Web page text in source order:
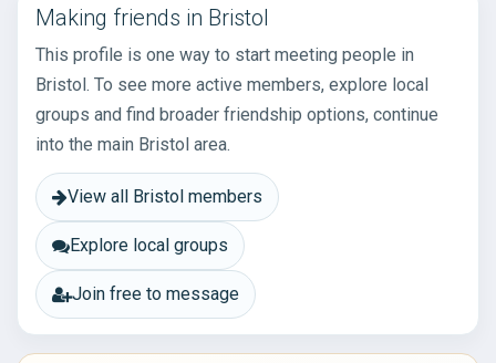
Making friends in Bristol
This profile is one way to start meeting people in
Bristol. To see more active members, explore local
groups and find broader friendship options, continue
into the main Bristol area.
View all Bristol members
Explore local groups
Join free to message